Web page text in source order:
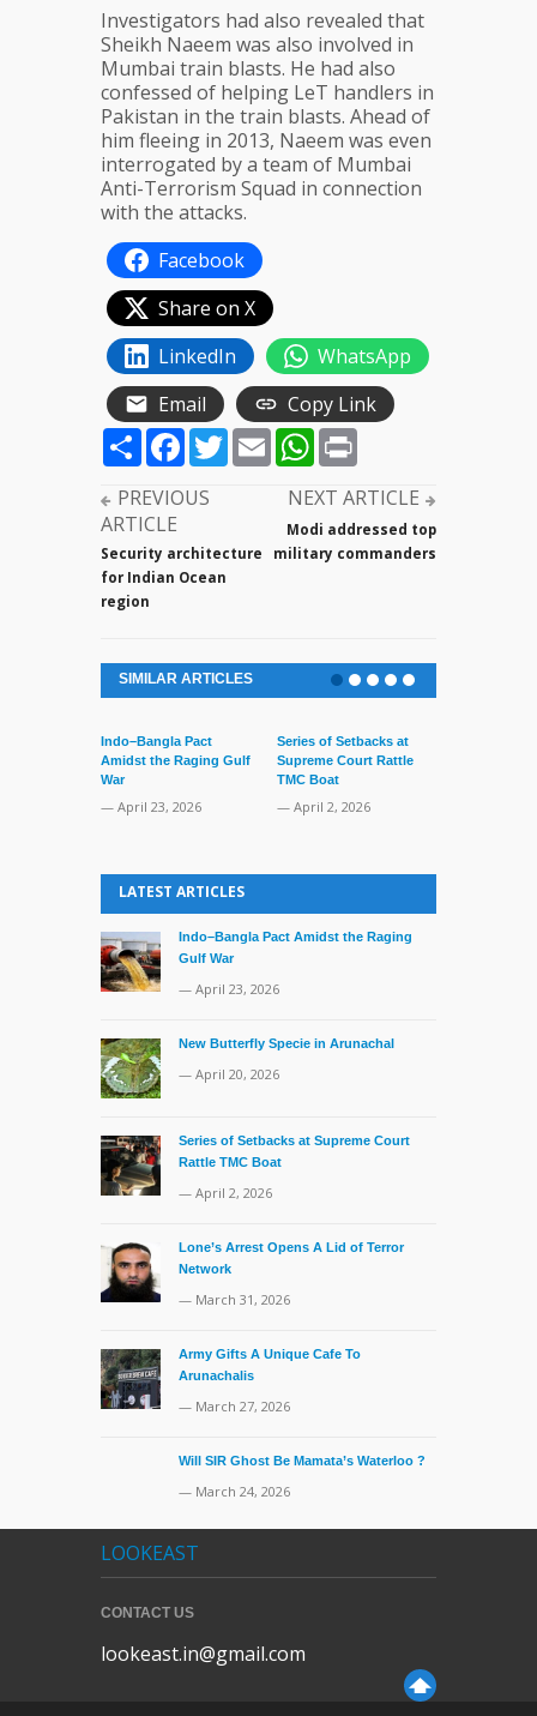
Investigators had also revealed that
Sheikh Naeem was also involved in
Mumbai train blasts. He had also
confessed of helping LeT handlers in
Pakistan in the train blasts. Ahead of
him fleeing in 2013, Naeem was even
interrogated by a team of Mumbai
Anti-Terrorism Squad in connection
with the attacks.
Facebook
Share on X
LinkedIn
WhatsApp
Email
Copy Link
ShareFacebook
TwitterEmailWhatsApp
PREVIOUS
ARTICLE
Security architecture
for Indian Ocean
region
NEXT ARTICLE
Modi addressed top
military commanders
SIMILAR ARTICLES
Indo–Bangla Pact
Amidst the Raging Gulf
War
— April 23, 2026
Series of Setbacks at
Supreme Court Rattle
TMC Boat
— April 2, 2026
LATEST ARTICLES
Indo–Bangla Pact Amidst the Raging
Gulf War
— April 23, 2026
New Butterfly Specie in Arunachal
— April 20, 2026
Series of Setbacks at Supreme Court
Rattle TMC Boat
— April 2, 2026
Lone’s Arrest Opens A Lid of Terror
Network
— March 31, 2026
Army Gifts A Unique Cafe To
Arunachalis
— March 27, 2026
Will SIR Ghost Be Mamata’s Waterloo ?
— March 24, 2026
LOOKEAST
CONTACT US
lookeast.in@gmail.com